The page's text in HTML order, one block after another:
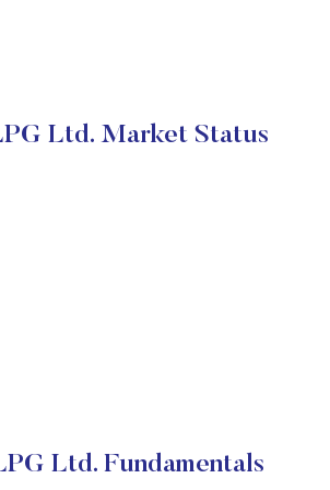
Ltd. Market Status
Ltd. Fundamentals